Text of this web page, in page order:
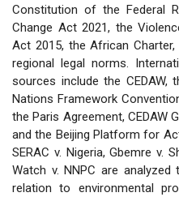
Constitution of the Federal
Change Act 2021, the
Act 2015, the African
regional legal norms.
sources include the CEDAW,
Nations Framework
the Paris Agreement, CEDAW
and the Beijing Platform for
SERAC v. Nigeria, Gbemre v.
Watch v. NNPC are
relation to environmental